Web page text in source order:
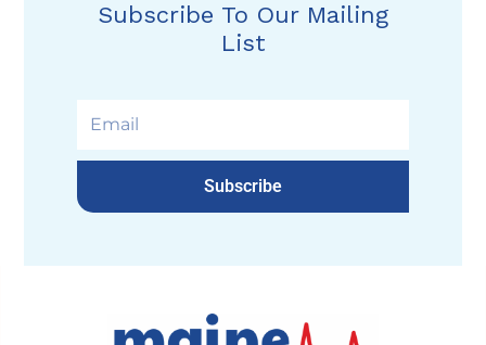
Subscribe To Our Mailing
List
Subscribe